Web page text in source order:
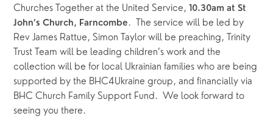
Churches Together at the United Service, 10.30am at St
John’s Church, Farncombe .  The service will be led by
Rev James Rattue, Simon Taylor will be preaching, Trinity
Trust Team will be leading children’s work and the
collection will be for local Ukrainian families who are being
supported by the BHC4Ukraine group, and financially via
BHC Church Family Support Fund.  We look forward to
seeing you there.